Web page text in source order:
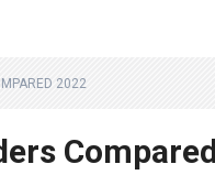
2022